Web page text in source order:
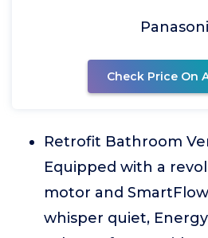
Check Price On
Retrofit Bathroom
Equipped with a
motor and
whisper quiet,